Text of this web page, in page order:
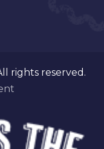
rights reserved.